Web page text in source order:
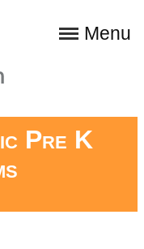
Menu
Pre K